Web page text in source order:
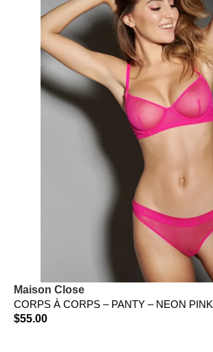
Maison Close
CORPS À CORPS – PANTY – NEON PINK
$55.00